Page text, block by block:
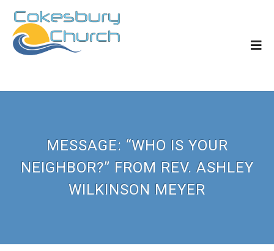
MESSAGE: “WHO IS YOUR
NEIGHBOR?” FROM REV. ASHLEY
WILKINSON MEYER